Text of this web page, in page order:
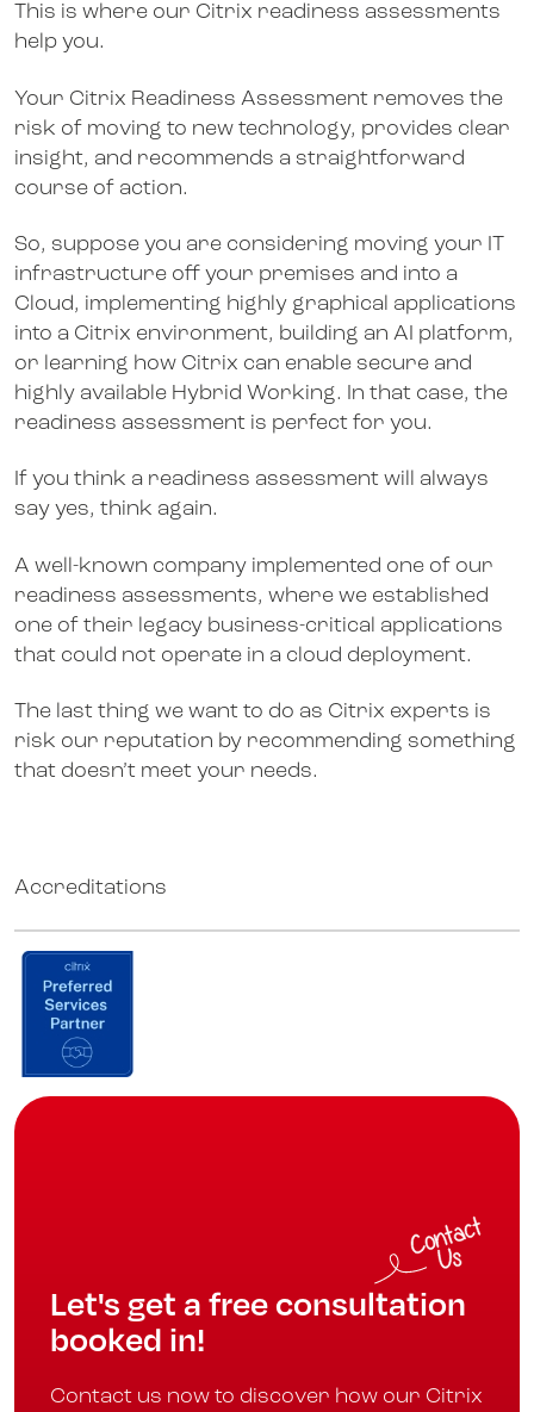
This is where our Citrix readiness assessments
help you.
Your Citrix Readiness Assessment removes the
risk of moving to new technology, provides clear
insight, and recommends a straightforward
course of action.
So, suppose you are considering moving your IT
infrastructure off your premises and into a
Cloud, implementing highly graphical applications
into a Citrix environment, building an AI platform,
or learning how Citrix can enable secure and
highly available Hybrid Working. In that case, the
readiness assessment is perfect for you.
If you think a readiness assessment will always
say yes, think again.
A well-known company implemented one of our
readiness assessments, where we established
one of their legacy business-critical applications
that could not operate in a cloud deployment.
The last thing we want to do as Citrix experts is
risk our reputation by recommending something
that doesn’t meet your needs.
Accreditations
Let's get a free consultation
booked in!
Contact us now to discover how our Citrix